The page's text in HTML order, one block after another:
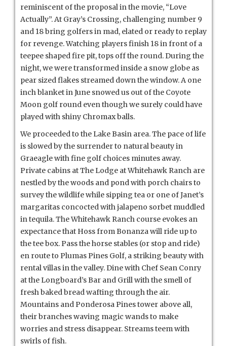
reminiscent of the proposal in the movie, “Love
Actually”. At Gray’s Crossing, challenging number 9
and 18 bring golfers in mad, elated or ready to replay
for revenge. Watching players finish 18 in front of a
teepee shaped fire pit, tops off the round. During the
night, we were transformed inside a snow globe as
pear sized flakes streamed down the window. A one
inch blanket in June snowed us out of the Coyote
Moon golf round even though we surely could have
played with shiny Chromax balls.
We proceeded to the Lake Basin area. The pace of life
is slowed by the surrender to natural beauty in
Graeagle with fine golf choices minutes away.
Private cabins at The Lodge at Whitehawk Ranch are
nestled by the woods and pond with porch chairs to
survey the wildlife while sipping tea or one of Janet’s
margaritas concocted with jalapeno sorbet muddled
in tequila. The Whitehawk Ranch course evokes an
expectance that Hoss from Bonanza will ride up to
the tee box. Pass the horse stables (or stop and ride)
en route to Plumas Pines Golf, a striking beauty with
rental villas in the valley. Dine with Chef Sean Conry
at the Longboard’s Bar and Grill with the smell of
fresh baked bread wafting through the air.
Mountains and Ponderosa Pines tower above all,
their branches waving magic wands to make
worries and stress disappear. Streams teem with
swirls of fish.